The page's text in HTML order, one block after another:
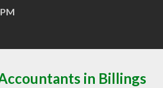
in Billings